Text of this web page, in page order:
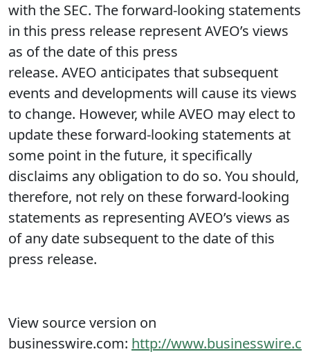
with the SEC. The forward-looking statements
in this press release represent AVEO’s views
as of the date of this press
release. AVEO anticipates that subsequent
events and developments will cause its views
to change. However, while AVEO may elect to
update these forward-looking statements at
some point in the future, it specifically
disclaims any obligation to do so. You should,
therefore, not rely on these forward-looking
statements as representing AVEO’s views as
of any date subsequent to the date of this
press release.
View source version on
businesswire.com: http://www.businesswire.c